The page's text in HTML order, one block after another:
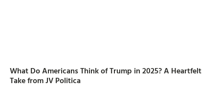
What Do Americans Think of Trump in 2025? A Heartfelt
Take from JV Politica